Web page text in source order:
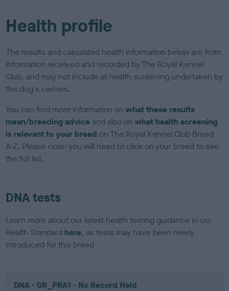
Health profile
The results and calculated health information below are from
information received and recorded by The Royal Kennel
Club, and may not include all health screening undertaken by
the dog's owners.
You can find more information onwhat these results
mean/breeding advice and also onwhat health screening
is relevant to your breed on The Royal Kennel Club Breed
A-Z. Please note: you will need to click on your breed to see
the full list.
DNA tests
Learn more about our latest health testing guidance in our
Health Standard here, as tests may have been newly
introduced for this breed
DNA - GR_PRA1 - No Record Held